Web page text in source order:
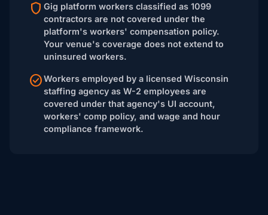
Gig platform workers classified as 1099
contractors are not covered under the
platform's workers' compensation policy.
Your venue's coverage does not extend to
uninsured workers.
Workers employed by a licensed Wisconsin
staffing agency as W-2 employees are
covered under that agency's UI account,
workers' comp policy, and wage and hour
compliance framework.